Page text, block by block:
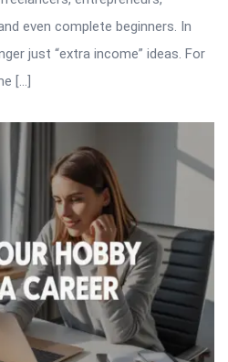
even complete beginners. In
just “extra income” ideas. For
[…]